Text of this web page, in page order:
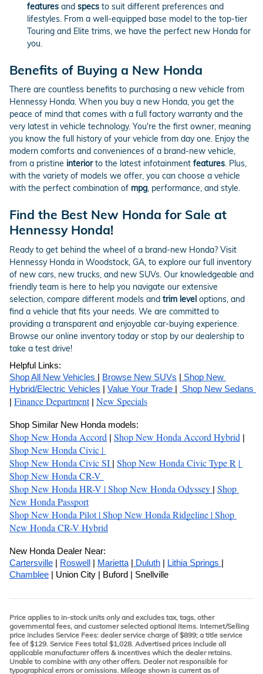
features and specs to suit different preferences and
lifestyles. From a well-equipped base model to the top-tier
Touring and Elite trims, we have the perfect new Honda for
you.
Benefits of Buying a New Honda
There are countless benefits to purchasing a new vehicle from
Hennessy Honda. When you buy a new Honda, you get the
peace of mind that comes with a full factory warranty and the
very latest in vehicle technology. You're the first owner, meaning
you know the full history of your vehicle from day one. Enjoy the
modern comforts and conveniences of a brand-new vehicle,
from a pristine interiorto the latest infotainment features. Plus,
with the variety of models we offer, you can choose a vehicle
with the perfect combination of mpg, performance, and style.
Find the Best New Honda for Sale at
Hennessy Honda!
Ready to get behind the wheel of a brand-new Honda? Visit
Hennessy Honda in Woodstock, GA, to explore our full inventory
of new cars, new trucks, and new SUVs. Our knowledgeable and
friendly team is here to help you navigate our extensive
selection, compare different models and trim level options, and
find a vehicle that fits your needs. We are committed to
providing a transparent and enjoyable car-buying experience.
Browse our online inventory today or stop by our dealership to
take a test drive!
Helpful Links:
Shop All New Vehicles
Browse New SUVs
Shop New
Hybrid/Electric Vehicles
Value Your Trade
Finance Department | New Specials
Shop Similar New Honda models:
Shop New Honda Accord Shop New Honda Accord Hybrid
Shop New Honda Civic |
Shop New Honda Civic SI Shop New Honda Civic Type R
Shop New Honda CR-V
Shop New Honda HR-V | Shop New Honda Odyssey Shop
New Honda Passport
Shop New Honda Pilot | Shop New Honda Ridgeline | Shop
New Honda CR-V Hybrid
New Honda Dealer Near:
Cartersville
Roswell Marietta Duluth Lithia Springs
Chamblee | Union City | Buford | Snellville
Price applies to in-stock units only and excludes tax, tags, other
governmental fees, and customer selected optional items. Internet/Selling
price includes Service Fees: dealer service charge of $899; a title service
fee of $129. Service Fees total $1,028. Advertised prices include all
applicable manufacturer offers & incentives which the dealer retains.
Unable to combine with any other offers. Dealer not responsible for
typographical errors or omissions. Mileage shown is current as of